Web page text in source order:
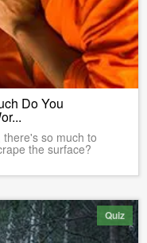
Do You
so much to
the surface?
Quiz